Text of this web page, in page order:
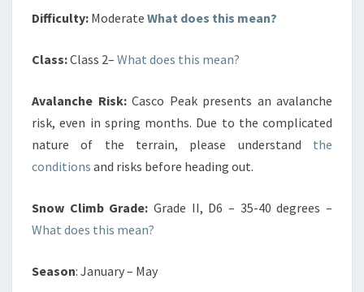
Difficulty: Moderate What does this mean?
Class:Class 2– What does this mean?
Avalanche Risk: Casco Peak presents an avalanche
risk, even in spring months. Due to the complicated
nature of the terrain, please understand the
conditions and risks before heading out.
Snow Climb Grade: Grade II, D6 – 35-40 degrees –
What does this mean?
Season: January – May